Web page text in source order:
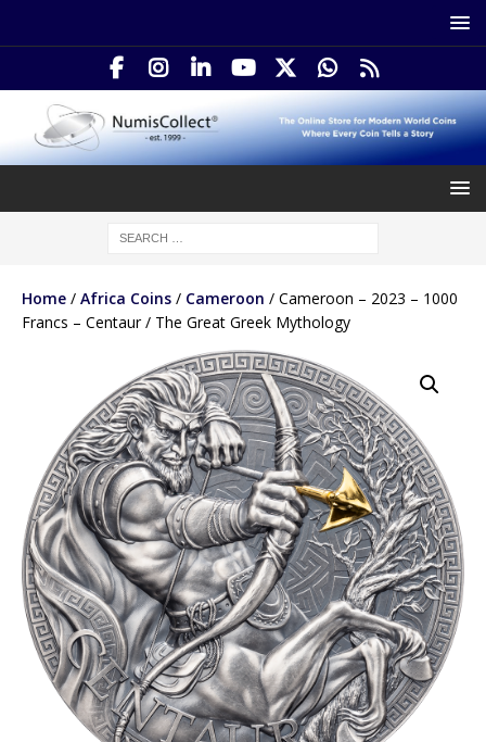
Home / Africa Coins / Cameroon / Cameroon – 2023 – 1000
Francs – Centaur / The Great Greek Mythology